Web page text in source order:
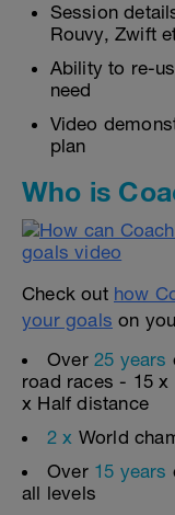
Session
Rouvy, Zwift
Ability to re-
need
Video
plan
Who is
Check out how
your goals on
Over 25 years
road races - 15 x
x Half distance
2 x World
Over 15 years
all levels